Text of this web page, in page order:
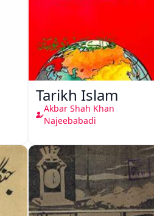
Tarikh Islam
Akbar Shah Khan
Najeebabadi